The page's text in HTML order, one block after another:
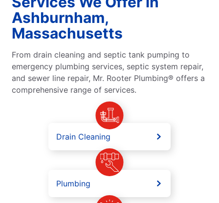
Ashburnham,
Massachusetts
From drain cleaning and septic tank pumping to
emergency plumbing services, septic system repair,
and sewer line repair, Mr. Rooter Plumbing® offers a
comprehensive range of services.
Drain Cleaning
Plumbing